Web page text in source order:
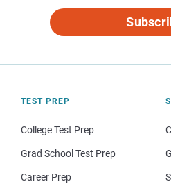
TEST PREP
College Test Prep
Grad School Test Prep
Career Prep